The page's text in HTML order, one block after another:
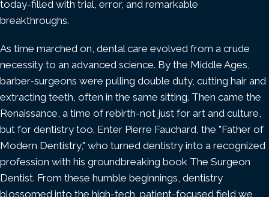
today-filled with trial, error, and remarkable
breakthroughs.
As time marched on, dental care evolved from a crude
necessity to an advanced science. By the Middle Ages,
barber-surgeons were pulling double duty, cutting hair and
extracting teeth, often in the same sitting. Then came the
Renaissance, a time of rebirth-not just for art and culture,
but for dentistry too. Enter Pierre Fauchard, the "Father of
Modern Dentistry," who turned dentistry into a recognized
profession with his groundbreaking book The Surgeon
Dentist. From these humble beginnings, dentistry
blossomed into the high-tech, patient-focused field we